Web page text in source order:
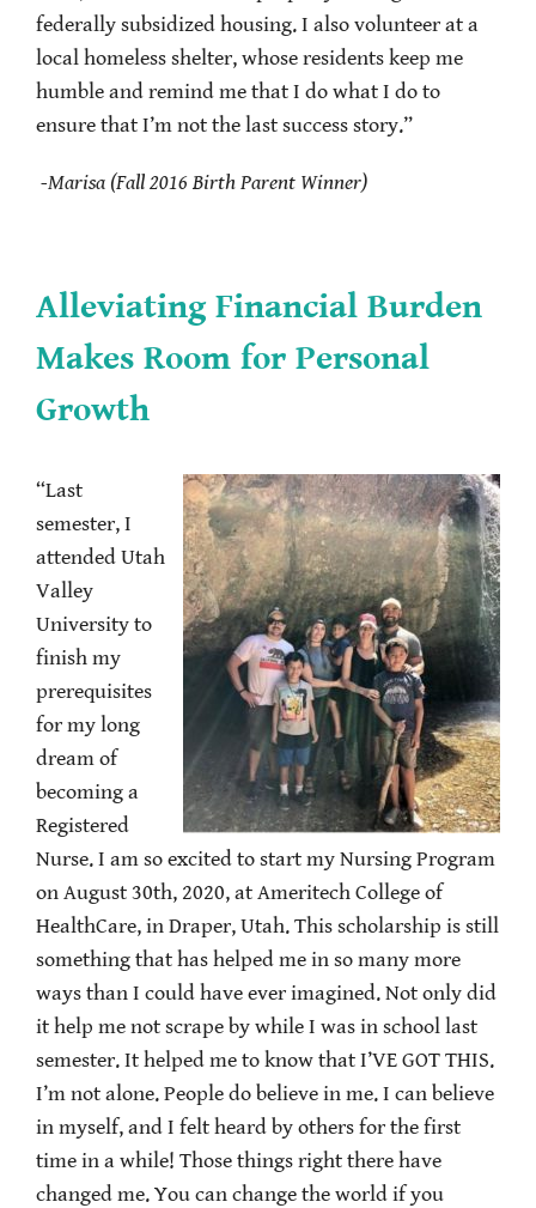
federally subsidized housing. I also volunteer at a
local homeless shelter, whose residents keep me
humble and remind me that I do what I do to
ensure that I’m not the last success story.”
-Marisa (Fall 2016 Birth Parent Winner)
Alleviating Financial Burden
Makes Room for Personal
Growth
“Last
semester, I
attended Utah
Valley
University to
finish my
prerequisites
for my long
dream of
becoming a
Registered
Nurse. I am so excited to start my Nursing Program
on August 30th, 2020, at Ameritech College of
HealthCare, in Draper, Utah. This scholarship is still
something that has helped me in so many more
ways than I could have ever imagined. Not only did
it help me not scrape by while I was in school last
semester. It helped me to know that I’VE GOT THIS.
I’m not alone. People do believe in me. I can believe
in myself, and I felt heard by others for the first
time in a while! Those things right there have
changed me. You can change the world if you